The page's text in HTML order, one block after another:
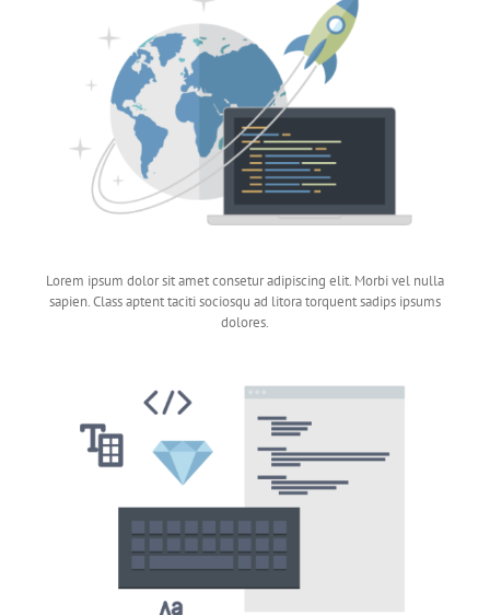
Lorem ipsum dolor sit amet consetur adipiscing elit. Morbi vel nulla
sapien. Class aptent taciti sociosqu ad litora torquent sadips ipsums
dolores.